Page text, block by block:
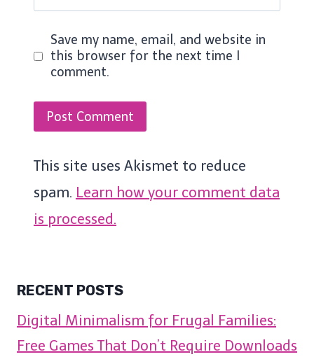
Save my name, email, and website in
this browser for the next time I
comment.
This site uses Akismet to reduce
spam. Learn how your comment data
is processed.
RECENT POSTS
Digital Minimalism for Frugal Families:
Free Games That Don’t Require Downloads